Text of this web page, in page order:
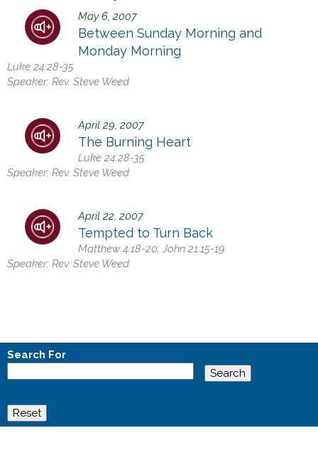
r
e
May 6, 2007
Between Sunday Morning and
Monday Morning
Luke 24:28-35
Speaker: Rev. Steve Weed
April 29, 2007
The Burning Heart
Luke 24:28-35
Speaker: Rev. Steve Weed
April 22, 2007
Tempted to Turn Back
Matthew 4:18-20; John 21:15-19
Speaker: Rev. Steve Weed
Search For